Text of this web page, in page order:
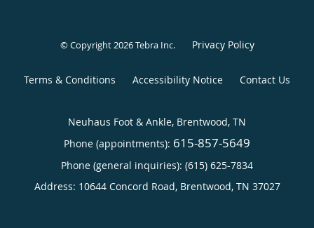
© Copyright 2026Tebra Inc. Privacy Policy
Terms & Conditions Accessibility Notice Contact Us
Neuhaus Foot & Ankle, Brentwood, TN
Phone (appointments): 615-857-5649
Phone (general inquiries): (615) 625-7834
Address: 10644 Concord Road, Brentwood, TN 37027